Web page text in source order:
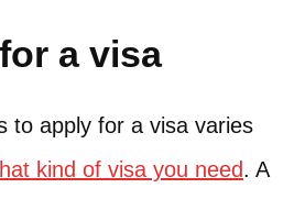
a visa
to apply for a visa varies
kind of visa you need. A